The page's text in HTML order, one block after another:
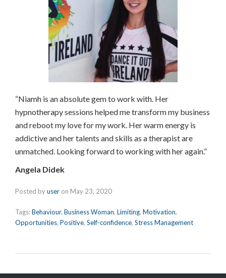
“Niamh is an absolute gem to work with. Her
hypnotherapy sessions helped me transform my business
and reboot my love for my work. Her warm energy is
addictive and her talents and skills as a therapist are
unmatched. Looking forward to working with her again.”
Angela Didek
Posted byuser on May 23, 2020
Tags:Behaviour, Business Woman, Limiting, Motivation,
Opportunities, Positive, Self-confidence, Stress Management